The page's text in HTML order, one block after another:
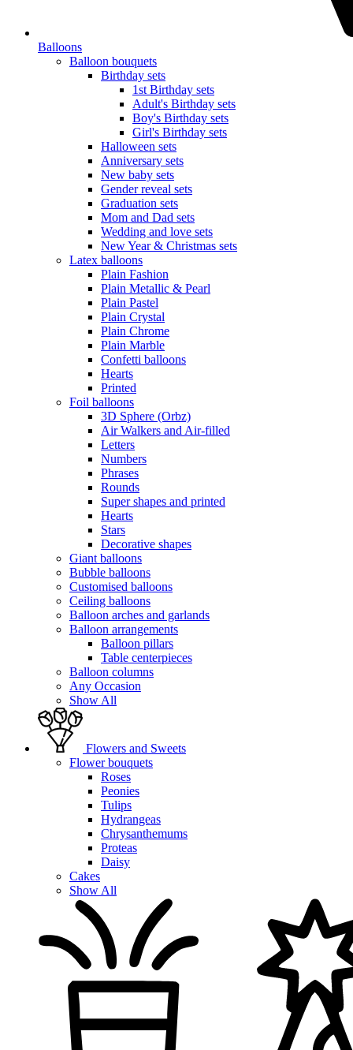
Balloons
Balloon bouquets
Birthday sets
1st Birthday sets
Adult's Birthday sets
Boy's Birthday sets
Girl's Birthday sets
Halloween sets
Anniversary sets
New baby sets
Gender reveal sets
Graduation sets
Mom and Dad sets
Wedding and love sets
New Year & Christmas sets
Latex balloons
Plain Fashion
Plain Metallic & Pearl
Plain Pastel
Plain Crystal
Plain Chrome
Plain Marble
Confetti balloons
Hearts
Printed
Foil balloons
3D Sphere (Orbz)
Air Walkers and Air-filled
Letters
Numbers
Phrases
Rounds
Super shapes and printed
Hearts
Stars
Decorative shapes
Giant balloons
Bubble balloons
Customised balloons
Ceiling balloons
Balloon arches and garlands
Balloon arrangements
Balloon pillars
Table centerpieces
Balloon columns
Any Occasion
Show All
Flowers and Sweets
Flower bouquets
Roses
Peonies
Tulips
Hydrangeas
Chrysanthemums
Proteas
Daisy
Cakes
Show All